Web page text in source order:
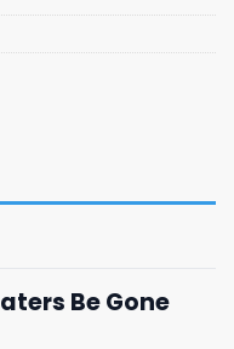
Be Gone